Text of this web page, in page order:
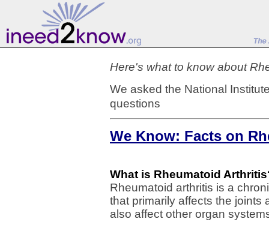
Here's what to know about
We asked the National
questions
We Know: Facts on
What is Rheumatoid
Rheumatoid arthritis is a
that primarily affects the joints
also affect other organ